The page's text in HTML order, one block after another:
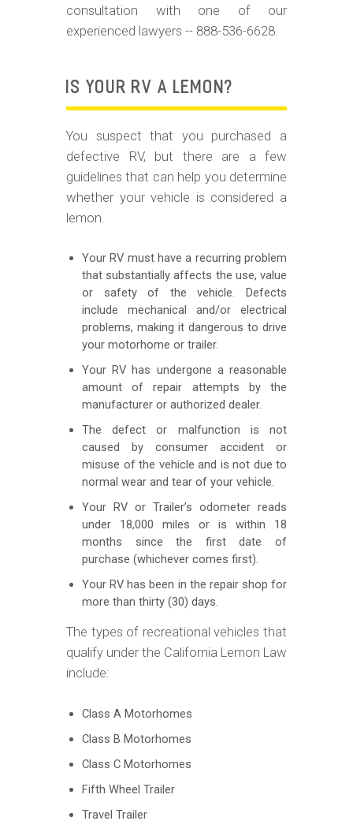
consultation with one of our
experienced lawyers -- 888-536-6628.
IS YOUR RV A LEMON?
You suspect that you purchased a
defective RV, but there are a few
guidelines that can help you determine
whether your vehicle is considered a
lemon.
Your RV must have a recurring problem
that substantially affects the use, value
or safety of the vehicle. Defects
include mechanical and/or electrical
problems, making it dangerous to drive
your motorhome or trailer.
Your RV has undergone a reasonable
amount of repair attempts by the
manufacturer or authorized dealer.
The defect or malfunction is not
caused by consumer accident or
misuse of the vehicle and is not due to
normal wear and tear of your vehicle.
Your RV or Trailer’s odometer reads
under 18,000 miles or is within 18
months since the first date of
purchase (whichever comes first).
Your RV has been in the repair shop for
more than thirty (30) days.
The types of recreational vehicles that
qualify under the California Lemon Law
include:
Class A Motorhomes
Class B Motorhomes
Class C Motorhomes
Fifth Wheel Trailer
Travel Trailer